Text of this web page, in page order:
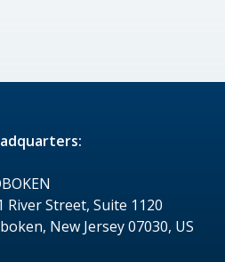
River Street, Suite 1120
New Jersey 07030, US